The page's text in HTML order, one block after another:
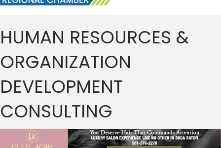
HUMAN RESOURCES &
ORGANIZATION
DEVELOPMENT
CONSULTING